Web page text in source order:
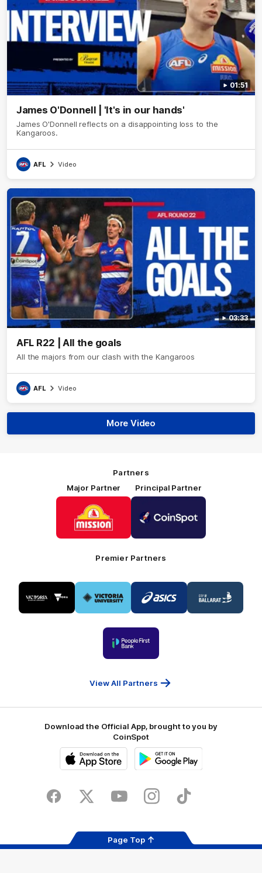
01:51
James O'Donnell | 'It's in our hands'
James O'Donnell reflects on a disappointing loss to the
Kangaroos.
AFL Video
03:33
AFL R22 | All the goals
All the majors from our clash with the Kangaroos
AFL Video
More Video
Partners
Major Partner
of
partner
Mission
Foods
Principal Partner
partner
Premier Partners
of
partner
Visit
of
partner
Victoria
of
partner
ASICS
of
partner
City
of
partner
People
Bank
View All Partners
Download the Official App, brought to you by
CoinSpot
Store
FacebookTwitter YoutubeInstagramTiktok
Page Top